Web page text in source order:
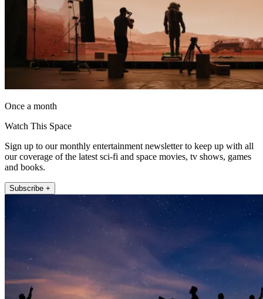
Once a month
Watch This Space
Sign up to our monthly entertainment newsletter to keep up with all
our coverage of the latest sci-fi and space movies, tv shows, games
and books.
Subscribe +